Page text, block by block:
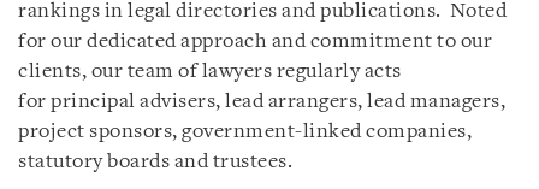
rankings in legal directories and publications. Noted
for our dedicated approach and commitment to our
clients, our team of lawyers regularly acts
for principal advisers, lead arrangers, lead managers,
project sponsors, government-linked companies,
statutory boards and trustees.